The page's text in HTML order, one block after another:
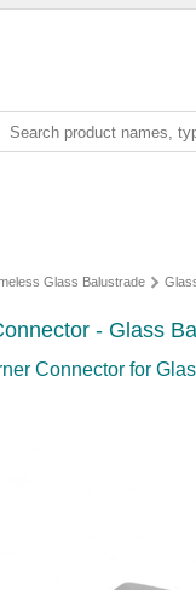
Glass Balustrade
- Glass
Connector for